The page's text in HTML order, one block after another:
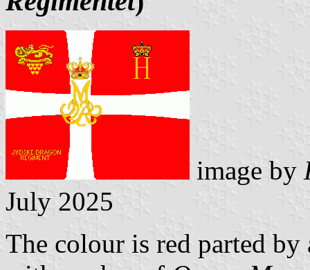
image by
July 2025
The colour is red parted